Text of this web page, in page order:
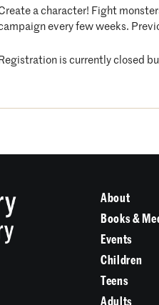
a character! Fight
every few weeks.
Registration is currently closed
About
Books &
Events
Children
Teens
Adults